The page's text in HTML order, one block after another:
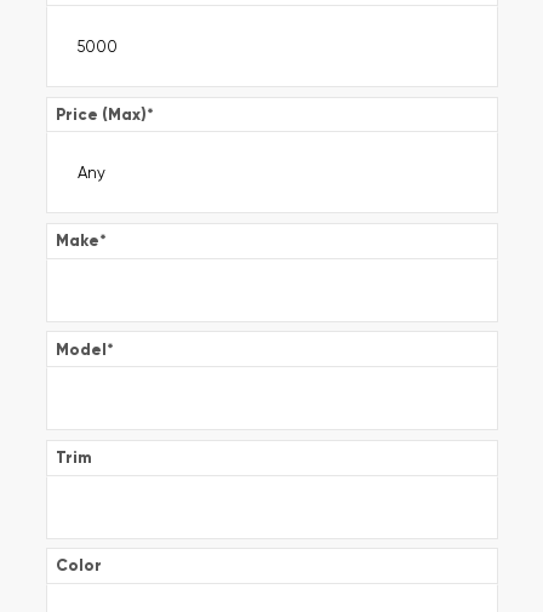
Price (Max)*
Make*
Model*
Trim
Color